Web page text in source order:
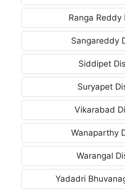
Ranga Reddy
Sangareddy
Siddipet
Suryapet
Vikarabad
Wanaparthy
Warangal
Yadadri